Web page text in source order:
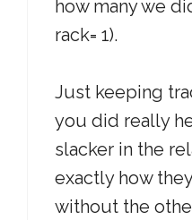
how many we
rack= 1).
Just keeping
you did really
slacker in the
exactly how
without the